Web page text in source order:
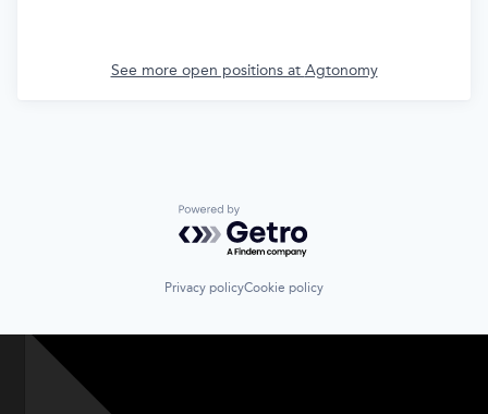
See more open positions at Agtonomy
Powered by Getro.com
Privacy policyCookie policy